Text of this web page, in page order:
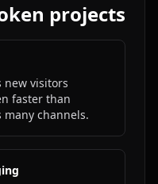
projects
new visitors
faster than
many channels.